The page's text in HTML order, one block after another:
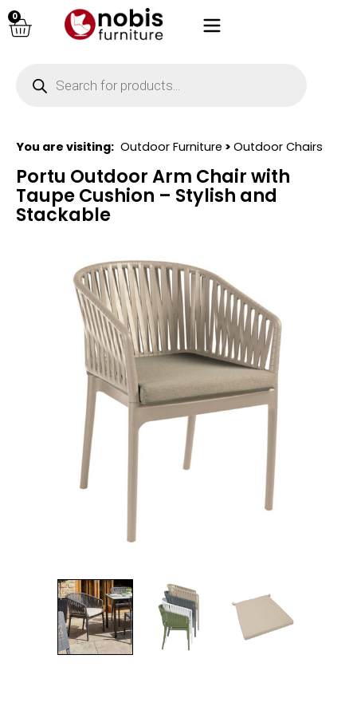
0
You are visiting: Outdoor Furniture > Outdoor Chairs
Portu Outdoor Arm Chair with
Taupe Cushion – Stylish and
Stackable